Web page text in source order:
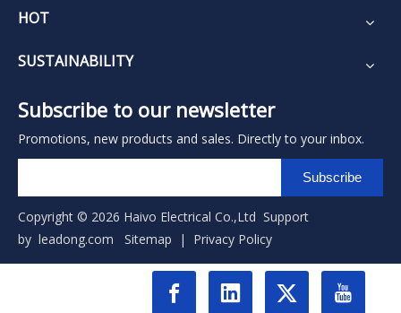
HOT
SUSTAINABILITY
Subscribe to our newsletter
Promotions, new products and sales. Directly to your inbox.
Subscribe
Copyright © 2026 Haivo Electrical Co.,Ltd Support
by leadong.com Sitemap | Privacy Policy